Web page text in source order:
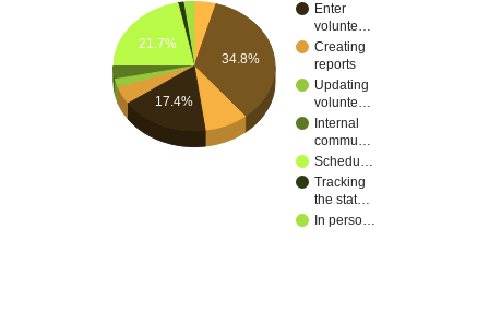
Enter
volunte…
Creating
reports
Updating
volunte…
Internal
commu…
Schedu…
Tracking
the stat…
In perso…
34.8%
21.7%
17.4%